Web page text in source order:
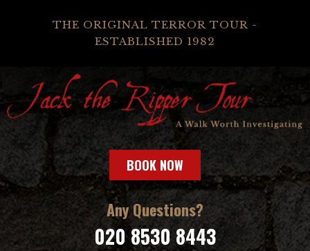
THE ORIGINAL TERROR TOUR -
ESTABLISHED 1982
BOOK NOW
Any Questions?
020 8530 8443